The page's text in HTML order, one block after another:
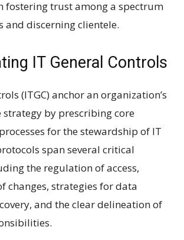
fostering trust among a spectrum
and discerning clientele.
IT General Controls
(ITGC) anchor an organization’s
by prescribing core
for the stewardship of IT
span several critical
the regulation of access,
changes, strategies for data
and the clear delineation of